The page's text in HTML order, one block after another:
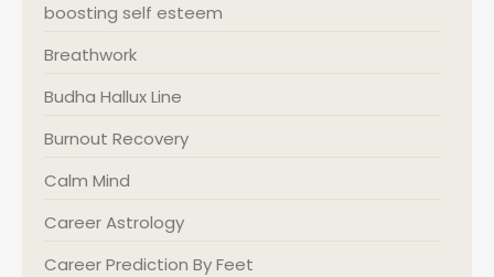
boosting self esteem
Breathwork
Budha Hallux Line
Burnout Recovery
Calm Mind
Career Astrology
Career Prediction By Feet